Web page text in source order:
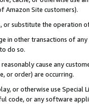
Amazon Site customers).
or substitute the operation
in other transactions of
do so.
cause any
or order) are occurring.
or otherwise use
code, or any software